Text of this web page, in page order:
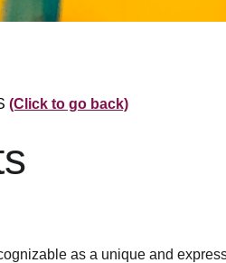
(Click to go back)
as a unique and